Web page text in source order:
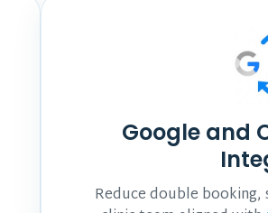
Google and
Reduce double